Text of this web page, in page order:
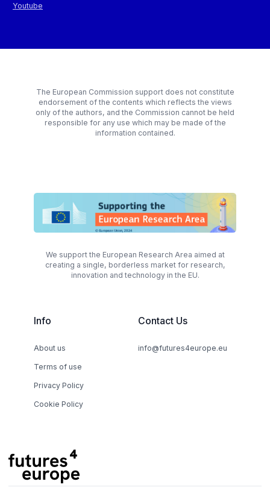
Youtube
The European Commission support does not constitute
endorsement of the contents which reflects the views
only of the authors, and the Commission cannot be held
responsible for any use which may be made of the
information contained.
We support the European Research Area aimed at
creating a single, borderless market for research,
innovation and technology in the EU.
Info
About us
Terms of use
Privacy Policy
Cookie Policy
Contact Us
info@futures4europe.eu